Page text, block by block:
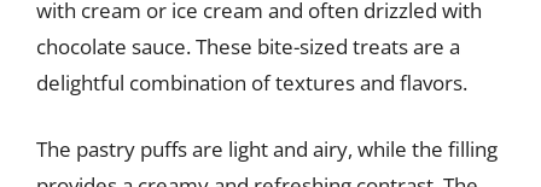
with cream or ice cream and often drizzled with
chocolate sauce. These bite-sized treats are a
delightful combination of textures and flavors.
The pastry puffs are light and airy, while the filling